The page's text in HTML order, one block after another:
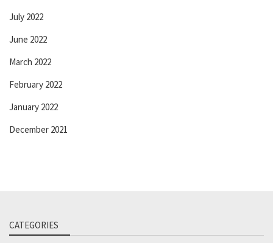
July 2022
June 2022
March 2022
February 2022
January 2022
December 2021
CATEGORIES